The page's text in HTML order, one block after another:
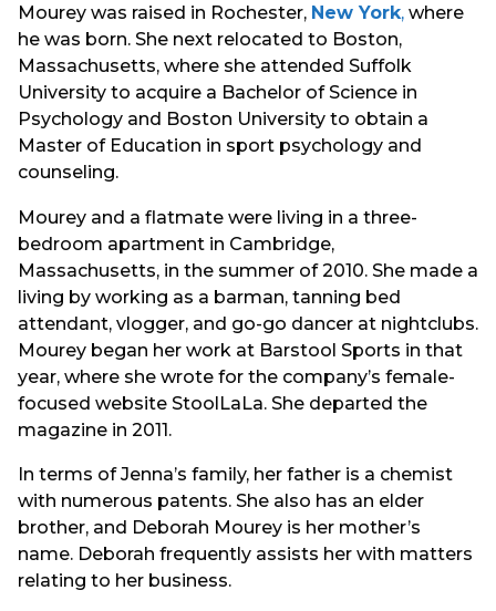
Mourey was raised in Rochester, New York, where
he was born. She next relocated to Boston,
Massachusetts, where she attended Suffolk
University to acquire a Bachelor of Science in
Psychology and Boston University to obtain a
Master of Education in sport psychology and
counseling.
Mourey and a flatmate were living in a three-
bedroom apartment in Cambridge,
Massachusetts, in the summer of 2010. She made a
living by working as a barman, tanning bed
attendant, vlogger, and go-go dancer at nightclubs.
Mourey began her work at Barstool Sports in that
year, where she wrote for the company’s female-
focused website StoolLaLa. She departed the
magazine in 2011.
In terms of Jenna’s family, her father is a chemist
with numerous patents. She also has an elder
brother, and Deborah Mourey is her mother’s
name. Deborah frequently assists her with matters
relating to her business.